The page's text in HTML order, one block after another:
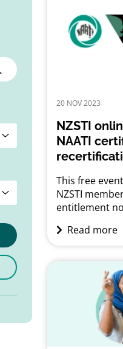
20 NOV 2023
NZSTI
NAATI
This free
NZSTI
entitlement
and
– 8.30
Whether you
obtained
certification
working
session aims
questions
Read more